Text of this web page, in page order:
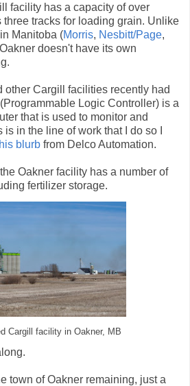
facility has a capacity of over
three tracks for loading grain. Unlike
Manitoba (Morris, Nesbitt/Page,
doesn't have its own
other Cargill facilities recently had
Logic Controller) is a
that is used to monitor and
in the line of work that I do so I
blurb from Delco Automation.
Oakner facility has a number of
fertilizer storage.
Cargill facility in Oakner, MB
town of Oakner remaining, just a